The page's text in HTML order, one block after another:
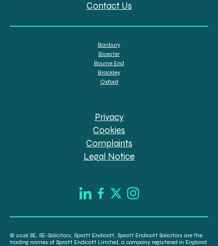
Contact Us
Banbury
Bicester
Bourne End
Brackley
Oxford
Privacy
Cookies
Complaints
Legal Notice
© 2026 SE, SE-Solicitors, Spratt Endicott, Spratt Endicott Solicitors are the
trading names of Spratt Endicott Limited, a company registered in England